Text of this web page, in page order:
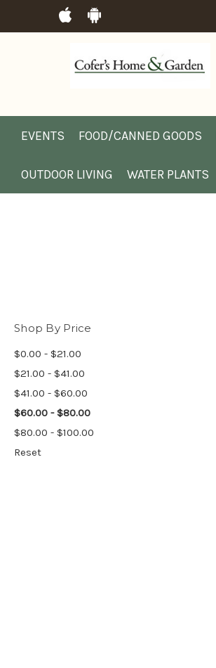
EVENTS FOOD/CANNED GOODS
OUTDOOR LIVING WATER PLANTS
Shop By Price
$0.00 - $21.00
$21.00 - $41.00
$41.00 - $60.00
$60.00 - $80.00
$80.00 - $100.00
Reset